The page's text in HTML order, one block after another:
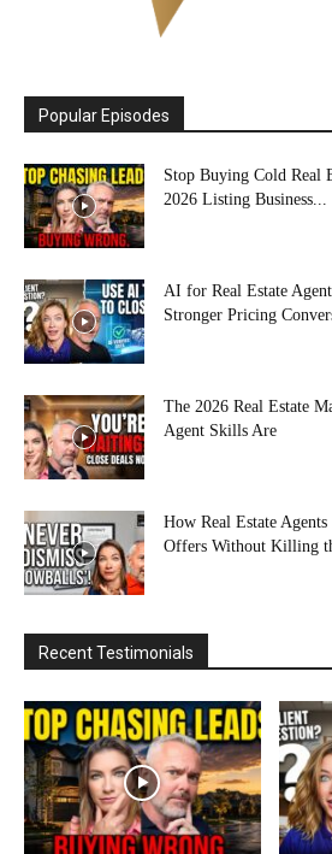
Popular Episodes
Stop Buying Cold Real
2026 Listing Business...
AI for Real Estate
Stronger Pricing
The 2026 Real Estate
Agent Skills Are
How Real Estate
Offers Without Killing
Recent Testimonials